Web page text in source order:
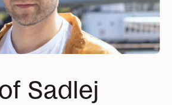
change,
small
you need to
about what we offer
Sadlej
of urban
makers, data
and